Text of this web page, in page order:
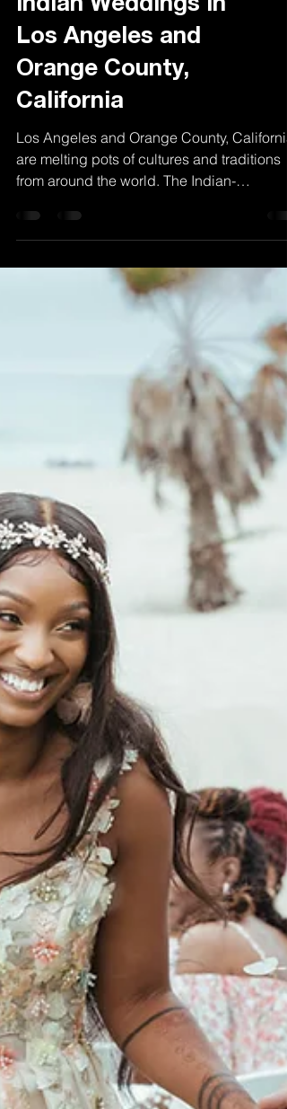
A Vibrant Union:
Indian Weddings in
Los Angeles and
Orange County,
California
Los Angeles and Orange County,